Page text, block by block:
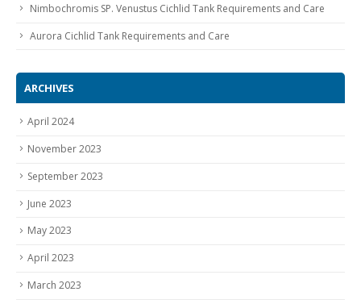
Nimbochromis SP. Venustus Cichlid Tank Requirements and Care
Aurora Cichlid Tank Requirements and Care
ARCHIVES
April 2024
November 2023
September 2023
June 2023
May 2023
April 2023
March 2023